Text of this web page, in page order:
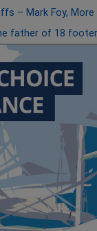
– Mark Foy,
father of 18